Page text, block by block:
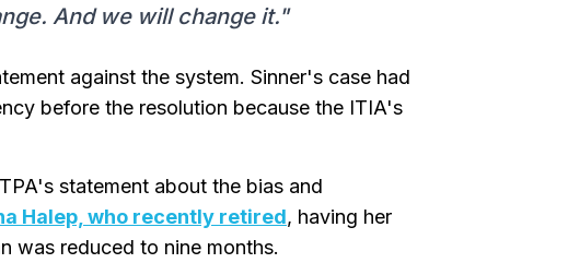
And we will change it."
against the system. Sinner's case had
before the resolution because the ITIA's
statement about the bias and
Halep, who recently retired, having her
was reduced to nine months.